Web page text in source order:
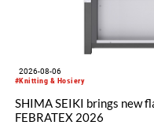
#Knitting & Hosiery
2026-08-06
SHIMA SEIKI brings new
FEBRATEX 2026